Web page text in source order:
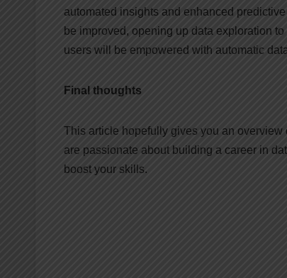
automated insights and enhanced
be improved, opening up data exploration
users will be empowered with automatic
Final thoughts
This article hopefully gives you an
are passionate about building a career in
boost your skills.